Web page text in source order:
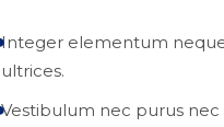
Integer elementum
ultrices.
Vestibulum nec purus nec